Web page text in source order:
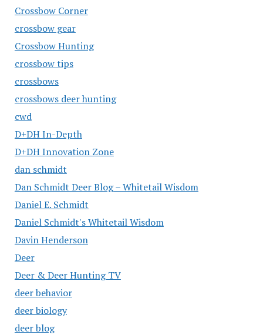
Crossbow Corner
crossbow gear
Crossbow Hunting
crossbow tips
crossbows
crossbows deer hunting
cwd
D+DH In-Depth
D+DH Innovation Zone
dan schmidt
Dan Schmidt Deer Blog – Whitetail Wisdom
Daniel E. Schmidt
Daniel Schmidt's Whitetail Wisdom
Davin Henderson
Deer
Deer & Deer Hunting TV
deer behavior
deer biology
deer blog